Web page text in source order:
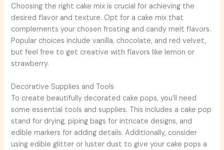
Choosing the right cake mix is crucial for achieving the
desired flavor and texture. Opt for a cake mix that
complements your chosen frosting and candy melt flavors.
Popular choices include vanilla, chocolate, and red velvet,
but feel free to get creative with flavors like lemon or
strawberry.
Decorative Supplies and Tools
To create beautifully decorated cake pops, you’ll need
some essential tools and supplies. This includes a cake pop
stand for drying, piping bags for intricate designs, and
edible markers for adding details. Additionally, consider
using edible glitter or luster dust to give your cake pops a